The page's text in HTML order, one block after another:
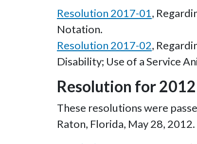
Resolution 2017-01,
Notation.
Resolution 2017-02,
Disability; Use of a Service
Resolution for 2012
These resolutions were
Raton, Florida, May 28, 2012.